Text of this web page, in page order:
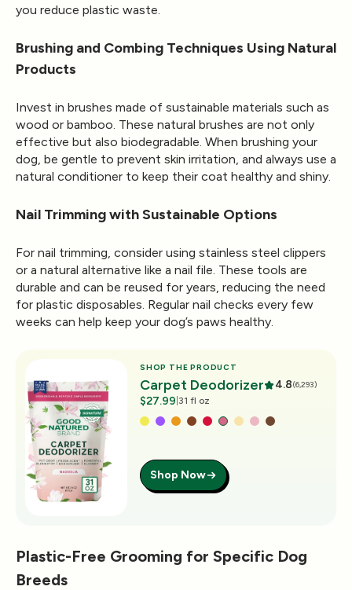
you reduce plastic waste.
Brushing and Combing Techniques Using Natural
Products
Invest in brushes made of sustainable materials such as
wood or bamboo. These natural brushes are not only
effective but also biodegradable. When brushing your
dog, be gentle to prevent skin irritation, and always use a
natural conditioner to keep their coat healthy and shiny.
Nail Trimming with Sustainable Options
For nail trimming, consider using stainless steel clippers
or a natural alternative like a nail file. These tools are
durable and can be reused for years, reducing the need
for plastic disposables. Regular nail checks every few
weeks can help keep your dog’s paws healthy.
SHOP THE PRODUCT
Carpet Deodorizer 4.8(6,293)
$27.99 31 fl oz
Shop Now
Plastic-Free Grooming for Specific Dog
Breeds